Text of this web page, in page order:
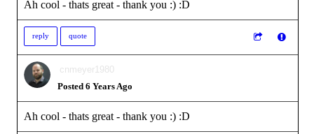
Ah cool - thats great - thank you :) :D
reply quote
cnmeyer1980
Posted 6 Years Ago
Ah cool - thats great - thank you :) :D